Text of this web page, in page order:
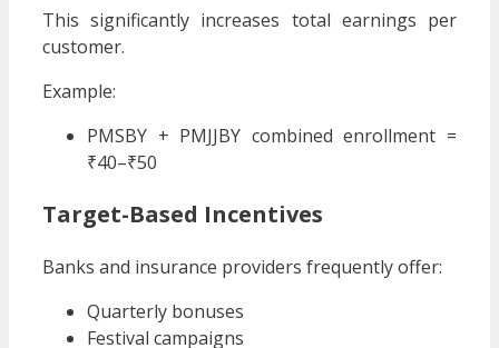
This significantly increases total earnings per
customer.
Example:
PMSBY + PMJJBY combined enrollment =
₹40–₹50
Target-Based Incentives
Banks and insurance providers frequently offer:
Quarterly bonuses
Festival campaigns